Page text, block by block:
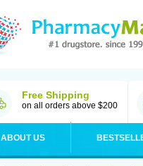
Free Shipping
on all orders above $200
ABOUT US